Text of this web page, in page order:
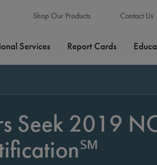
Shop Our Products Contact Us
Services Report Cards
Seek 2019